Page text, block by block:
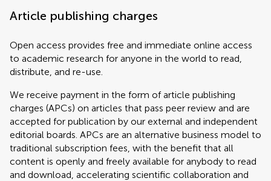
Article publishing charges
Open access provides free and immediate online access
to academic research for anyone in the world to read,
distribute, and re-use.
We receive payment in the form of article publishing
charges (APCs) on articles that pass peer review and are
accepted for publication by our external and independent
editorial boards. APCs are an alternative business model to
traditional subscription fees, with the benefit that all
content is openly and freely available for anybody to read
and download, accelerating scientific collaboration and